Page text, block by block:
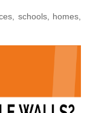
schools, homes,